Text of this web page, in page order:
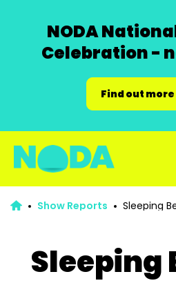
NODA
Celebration -
Find out more
Show Reports Sleeping
Sleeping